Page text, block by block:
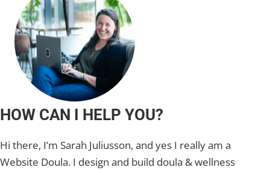
HOW CAN I HELP YOU?
Hi there, I’m Sarah Juliusson, and yes I really am a
Website Doula. I design and build doula & wellness